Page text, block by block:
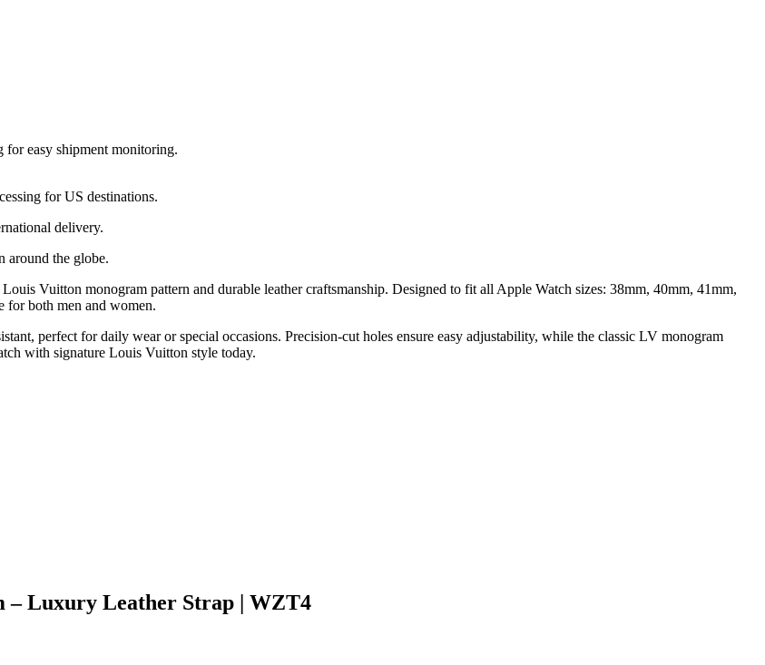
easy shipment monitoring.
for US destinations.
delivery.
around the globe.
Vuitton monogram pattern and durable leather craftsmanship. Designed to fit all Apple Watch sizes: 38mm, 40mm, 41mm,
for both men and women.
perfect for daily wear or special occasions. Precision-cut holes ensure easy adjustability, while the classic LV monogram
with signature Louis Vuitton style today.
– Luxury Leather Strap | WZT4